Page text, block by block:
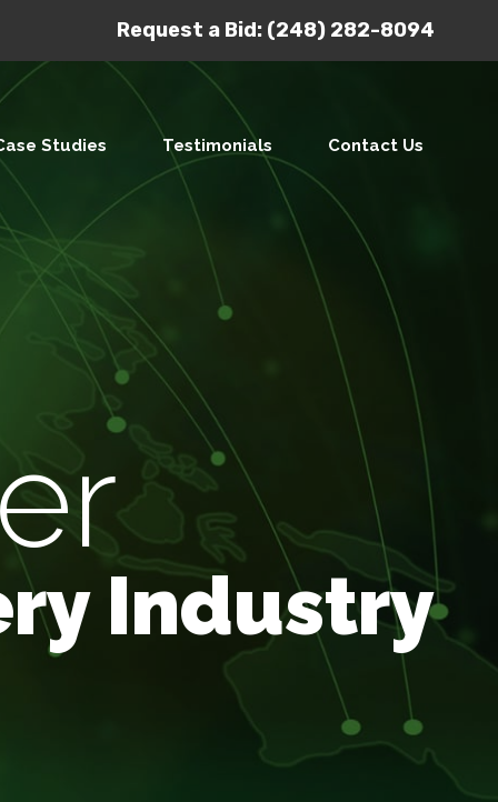
Request a Bid: (248) 282-8094
Studies Testimonials Contact Us
Industry